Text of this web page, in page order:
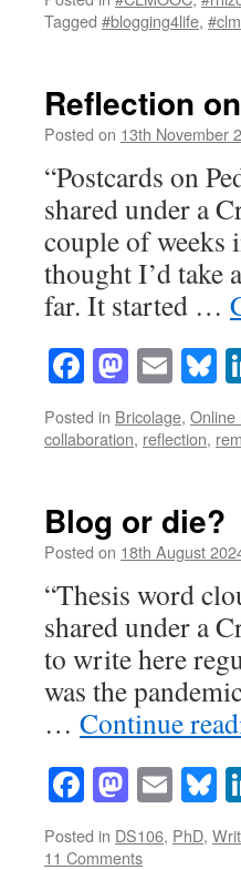
Tagged #blogging4life,
Reflection
Posted on 13th November
“Postcards on
shared under a
couple of
thought I’d take
far. It started …
Facebook
Posted in Bricolage, Online
collaboration, reflection,
Blog or die?
Posted on 18th August
“Thesis word
shared under a
to write here
was the
… Continue
Facebook
Posted in DS106, PhD,
11 Comments